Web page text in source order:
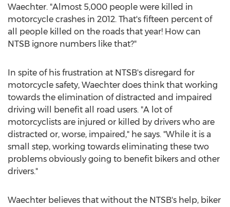
Waechter. "Almost 5,000 people were killed in
motorcycle crashes in 2012. That's fifteen percent of
all people killed on the roads that year! How can
NTSB ignore numbers like that?"
In spite of his frustration at NTSB's disregard for
motorcycle safety, Waechter does think that working
towards the elimination of distracted and impaired
driving will benefit all road users. "A lot of
motorcyclists are injured or killed by drivers who are
distracted or, worse, impaired," he says. "While it is a
small step, working towards eliminating these two
problems obviously going to benefit bikers and other
drivers."
Waechter believes that without the NTSB's help, biker